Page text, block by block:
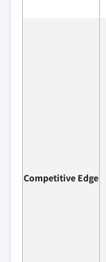
Competitive Edge